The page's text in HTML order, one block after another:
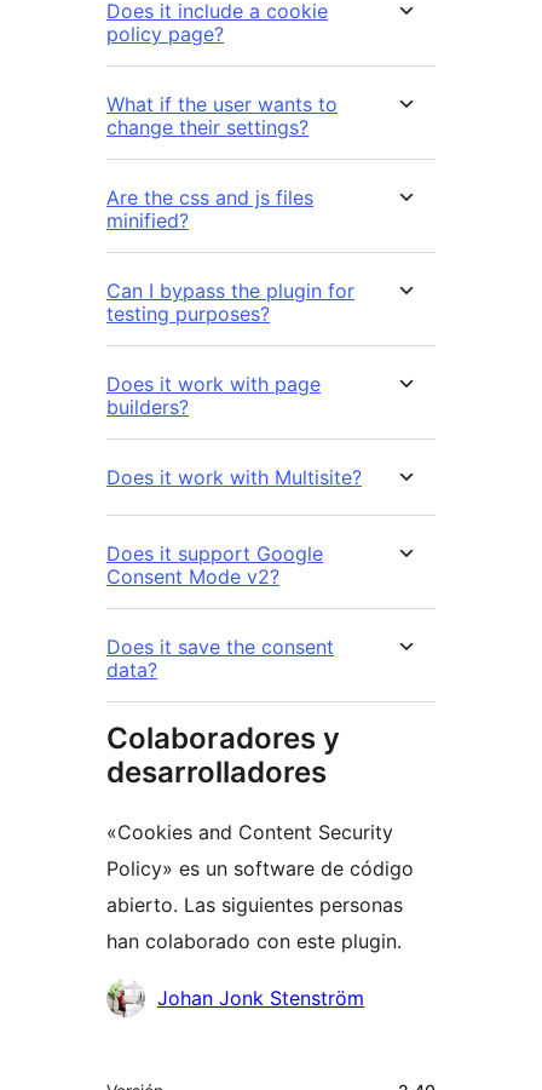
Does it include a cookie
policy page?
What if the user wants to
change their settings?
Are the css and js files
minified?
Can I bypass the plugin for
testing purposes?
Does it work with page
builders?
Does it work with Multisite?
Does it support Google
Consent Mode v2?
Does it save the consent
data?
Colaboradores y
desarrolladores
«Cookies and Content Security
Policy» es un software de código
abierto. Las siguientes personas
han colaborado con este plugin.
Colaboradores
Johan Jonk Stenström
Meta